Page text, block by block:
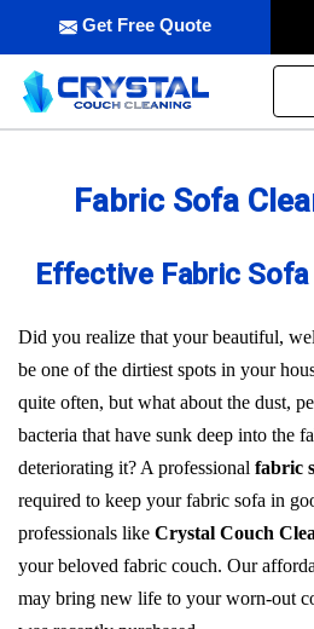
Get Free Quote
Fabric Sofa
Effective Fabric Sofa
Did you realize that your beautiful,
be one of the dirtiest spots in your
quite often, but what about the dust,
bacteria that have sunk deep into the
deteriorating it? A professional fabric
required to keep your fabric sofa in
professionals like Crystal Couch
your beloved fabric couch. Our
may bring new life to your worn-out